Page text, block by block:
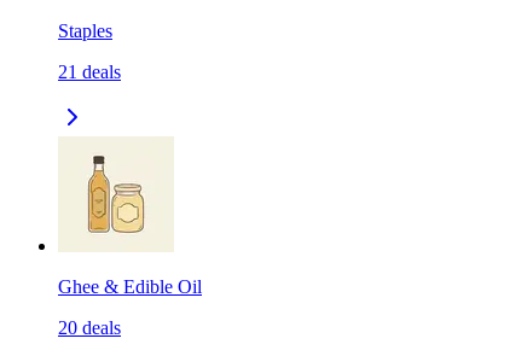
Staples
21 deals
Ghee & Edible Oil
20 deals